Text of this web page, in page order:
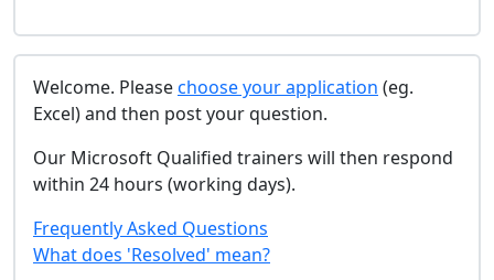
Welcome. Pleasechoose your application (eg.
Excel) and then post your question.
Our Microsoft Qualified trainers will then respond
within 24 hours (working days).
Frequently Asked Questions
What does 'Resolved' mean?